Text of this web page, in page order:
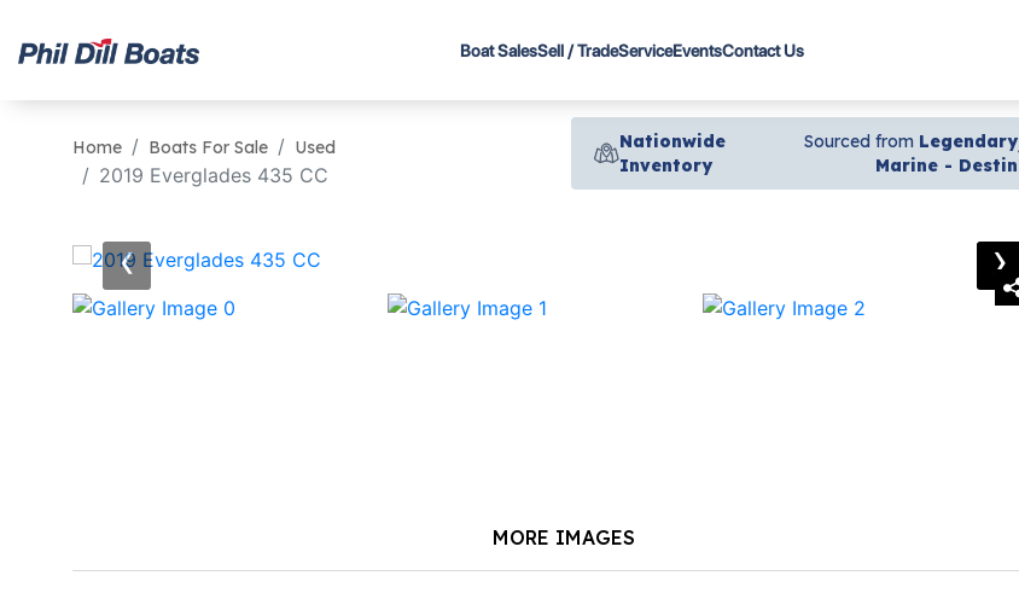
Boat SalesSell / TradeServiceEventsContact Us
Home Boats For Sale Used
2019 Everglades 435 CC
Nationwide
Inventory
Sourced from Legendary
Marine - Destin
‹ ›
MORE IMAGES